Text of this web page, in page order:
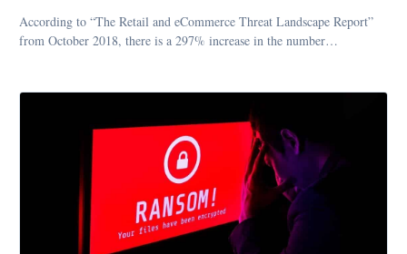
According to “The Retail and eCommerce Threat Landscape Report”
from October 2018, there is a 297% increase in the number…